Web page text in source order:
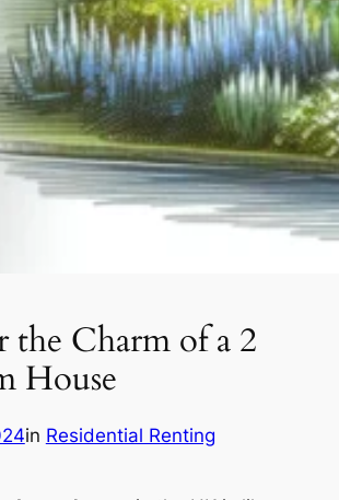
the Charm of a 2
House
in Residential Renting